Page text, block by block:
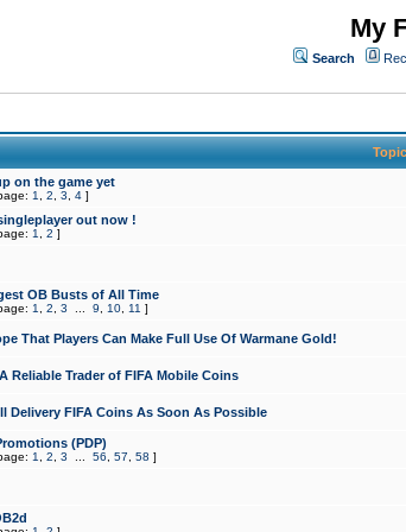
My
Search
on the game yet
1 2 3 4 ]
out now !
1 2 ]
OB Busts of All Time
1 2 3 9 10 11 ]
That Players Can Make Full Use Of Warmane Gold!
Reliable Trader of FIFA Mobile Coins
Delivery FIFA Coins As Soon As Possible
(PDP)
1 2 3 56 57 58 ]